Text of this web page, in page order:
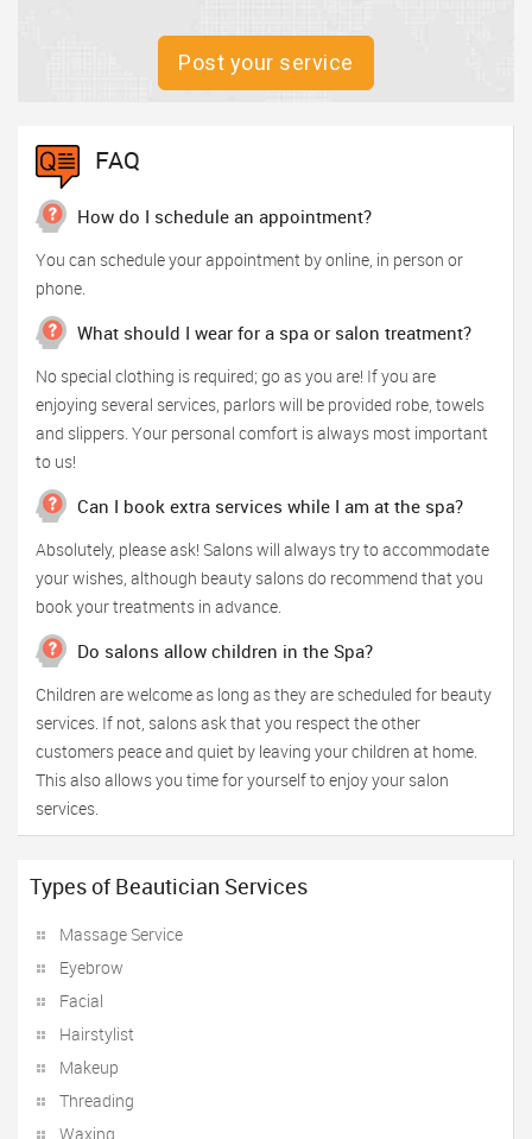
Post your service
FAQ
How do I schedule an appointment?
You can schedule your appointment by online, in person or
phone.
What should I wear for a spa or salon treatment?
No special clothing is required; go as you are! If you are
enjoying several services, parlors will be provided robe, towels
and slippers. Your personal comfort is always most important
to us!
Can I book extra services while I am at the spa?
Absolutely, please ask! Salons will always try to accommodate
your wishes, although beauty salons do recommend that you
book your treatments in advance.
Do salons allow children in the Spa?
Children are welcome as long as they are scheduled for beauty
services. If not, salons ask that you respect the other
customers peace and quiet by leaving your children at home.
This also allows you time for yourself to enjoy your salon
services.
Types of Beautician Services
Massage Service
Eyebrow
Facial
Hairstylist
Makeup
Threading
Waxing